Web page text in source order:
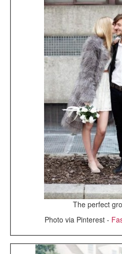
The perfect
Photo via Pinterest -